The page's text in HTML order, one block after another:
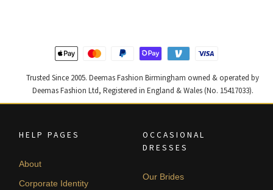
Trusted Since 2005. Deemas Fashion Birmingham owned & operated by
Deemas Fashion Ltd, Registered in England & Wales (No. 15417033).
HELP PAGES
About
Corporate Identity
OCCASIONAL
DRESSES
Our Brides